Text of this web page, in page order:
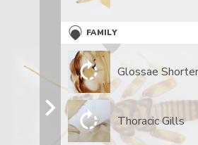
FAMILY
Glossae
Thoracic Gills